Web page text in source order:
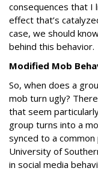
consequences that I
effect that’s
case, we should
behind this behavior.
Modified Mob
So, when does a
mob turn ugly?
that seem
group turns into a
synced to a
University of
in social media